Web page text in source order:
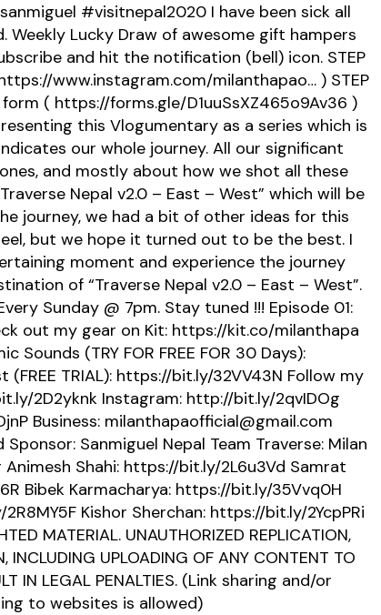
#visitnepal2020 I have been sick all
Weekly Lucky Draw of awesome gift hampers
and hit the notification (bell) icon. STEP
www.instagram.com/milanthapao… ) STEP
( https://forms.gle/D1uuSsXZ465o9Av36 )
this Vlogumentary as a series which is
our whole journey. All our significant
and mostly about how we shot all these
Nepal v2.0 – East – West” which will be
journey, we had a bit of other ideas for this
but we hope it turned out to be the best. I
moment and experience the journey
of “Traverse Nepal v2.0 – East – West”.
Sunday @ 7pm. Stay tuned !!! Episode 01:
out my gear on Kit: https://kit.co/milanthapa
Sounds (TRY FOR FREE FOR 30 Days):
TRIAL): https://bit.ly/32VV43N Follow my
2D2yknk Instagram: http://bit.ly/2qvIDOg
Business: milanthapaofficial@gmail.com
Sanmiguel Nepal Team Traverse: Milan
Shahi: https://bit.ly/2L6u3Vd Samrat
Bibek Karmacharya: https://bit.ly/35Vvq0H
Kishor Sherchan: https://bit.ly/2YcpPRi
MATERIAL. UNAUTHORIZED REPLICATION,
INCLUDING UPLOADING OF ANY CONTENT TO
IN LEGAL PENALTIES. (Link sharing and/or
to websites is allowed)